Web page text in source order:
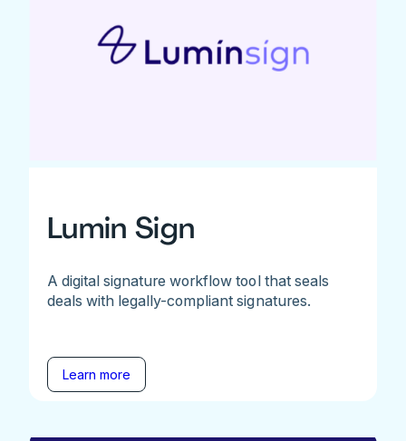
Lumin Sign
A digital signature workflow tool that seals
deals with legally-compliant signatures.
Learn more